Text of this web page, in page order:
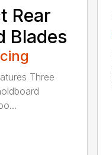
Rear
Blades
Three